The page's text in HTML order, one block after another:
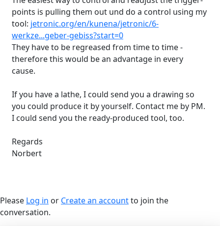
points is pulling them out und do a control using my
tool: jetronic.org/en/kunena/jetronic/6-
werkze...geber-gebiss?start=0
They have to be regreased from time to time -
therefore this would be an advantage in every
cause.
If you have a lathe, I could send you a drawing so
you could produce it by yourself. Contact me by PM.
I could send you the ready-produced tool, too.
Regards
Norbert
Please Log in or Create an accountto join the
conversation.